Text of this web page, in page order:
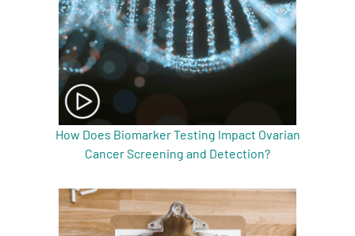
How Does Biomarker Testing Impact Ovarian
Cancer Screening and Detection?